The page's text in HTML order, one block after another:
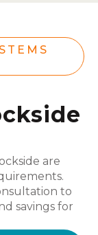
are
to
savings for